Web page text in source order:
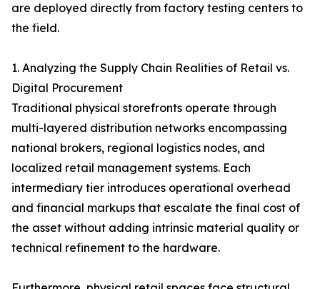
are deployed directly from factory testing centers to
the field.
1. Analyzing the Supply Chain Realities of Retail vs.
Digital Procurement
Traditional physical storefronts operate through
multi-layered distribution networks encompassing
national brokers, regional logistics nodes, and
localized retail management systems. Each
intermediary tier introduces operational overhead
and financial markups that escalate the final cost of
the asset without adding intrinsic material quality or
technical refinement to the hardware.